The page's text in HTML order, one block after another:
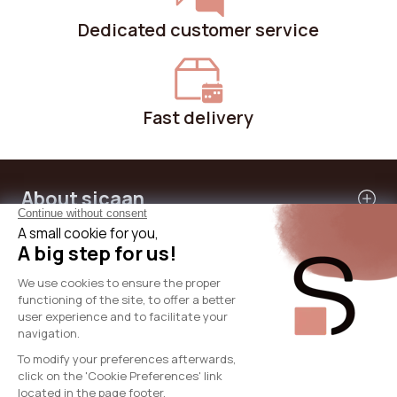
Dedicated customer service
Fast delivery
About sicaan
Our services
Need help?
International